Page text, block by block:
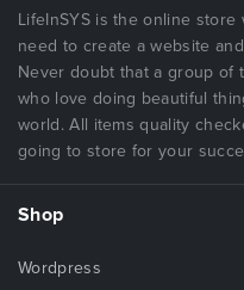
LifeInSYS is the online
need to create a website
Never doubt that a group of
who love doing beautiful
world. All items quality
going to store for your
Shop
Wordpress